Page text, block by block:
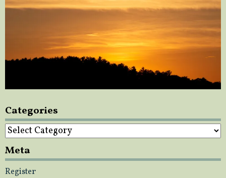
Categories
Categories
Meta
Register